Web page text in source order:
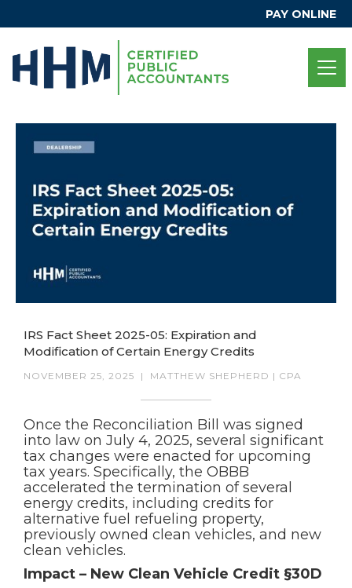
PAY ONLINE
IRS Fact Sheet 2025-05: Expiration and
Modification of Certain Energy Credits
NOVEMBER 25, 2025 | MATTHEW SHEPHERD | CPA
Once the Reconciliation Bill was signed
into law on July 4, 2025, several significant
tax changes were enacted for upcoming
tax years. Specifically, the OBBB
accelerated the termination of several
energy credits, including credits for
alternative fuel refueling property,
previously owned clean vehicles, and new
clean vehicles.
Impact – New Clean Vehicle Credit §30D